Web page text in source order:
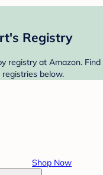
Registry
registry at Amazon. Find
below.
Shop Now